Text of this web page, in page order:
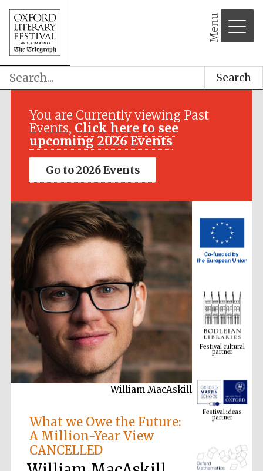
Menu
Search
You are Currently viewing Past
Events, Click here to see
upcoming 2026 Events
Go to 2026 Events
William MacAskill
What we Owe the Future:
A Million-Year View
CANCELLED
Festival media
Festival cultural
partner
Festival ideas
partner